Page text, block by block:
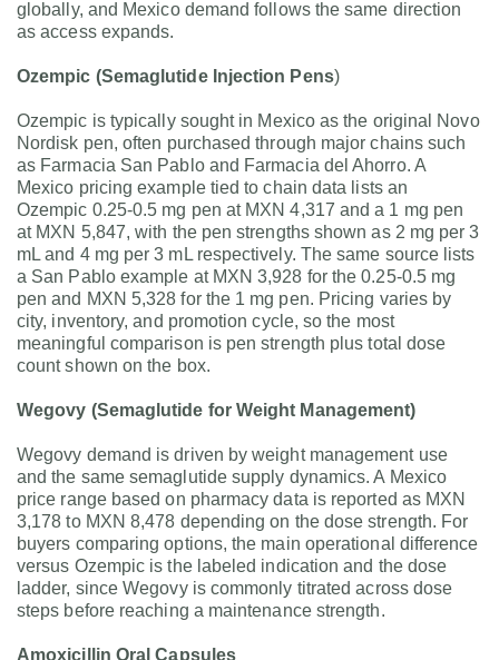
globally, and Mexico demand follows the same direction
as access expands.
Ozempic (Semaglutide Injection Pens)
Ozempic is typically sought in Mexico as the original Novo
Nordisk pen, often purchased through major chains such
as Farmacia San Pablo and Farmacia del Ahorro. A
Mexico pricing example tied to chain data lists an
Ozempic 0.25-0.5 mg pen at MXN 4,317 and a 1 mg pen
at MXN 5,847, with the pen strengths shown as 2 mg per 3
mL and 4 mg per 3 mL respectively. The same source lists
a San Pablo example at MXN 3,928 for the 0.25-0.5 mg
pen and MXN 5,328 for the 1 mg pen. Pricing varies by
city, inventory, and promotion cycle, so the most
meaningful comparison is pen strength plus total dose
count shown on the box.
Wegovy (Semaglutide for Weight Management)
Wegovy demand is driven by weight management use
and the same semaglutide supply dynamics. A Mexico
price range based on pharmacy data is reported as MXN
3,178 to MXN 8,478 depending on the dose strength. For
buyers comparing options, the main operational difference
versus Ozempic is the labeled indication and the dose
ladder, since Wegovy is commonly titrated across dose
steps before reaching a maintenance strength.
Amoxicillin Oral Capsules